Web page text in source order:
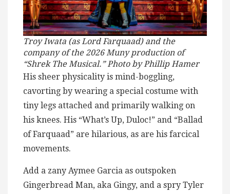
Troy Iwata (as Lord Farquaad) and the
company of the 2026 Muny production of
“Shrek The Musical.” Photo by Phillip Hamer
His sheer physicality is mind-boggling,
cavorting by wearing a special costume with
tiny legs attached and primarily walking on
his knees. His “What’s Up, Duloc!” and “Ballad
of Farquaad” are hilarious, as are his farcical
movements.
Add a zany Aymee Garcia as outspoken
Gingerbread Man, aka Gingy, and a spry Tyler